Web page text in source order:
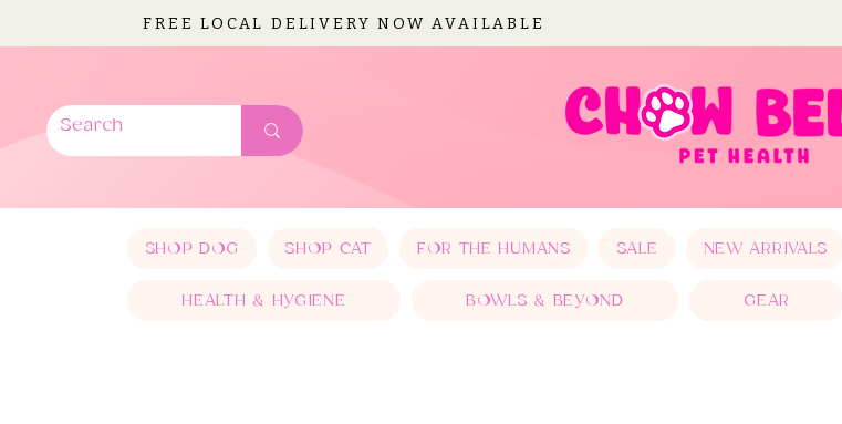
FREE LOCAL DELIVERY NOW AVAILABLE
SHOP DOG SHOP CAT FOR THE HUMANS SALE NEW ARRIVALS
HEALTH & HYGIENE BOWLS & BEYOND GEAR